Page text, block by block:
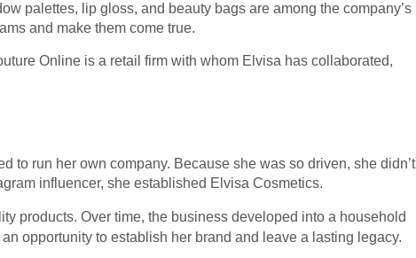
palettes, lip gloss, and beauty bags are among the company’s
and make them come true.
Online is a retail firm with whom Elvisa has collaborated,
to run her own company. Because she was so driven, she didn’t
influencer, she established Elvisa Cosmetics.
products. Over time, the business developed into a household
opportunity to establish her brand and leave a lasting legacy.